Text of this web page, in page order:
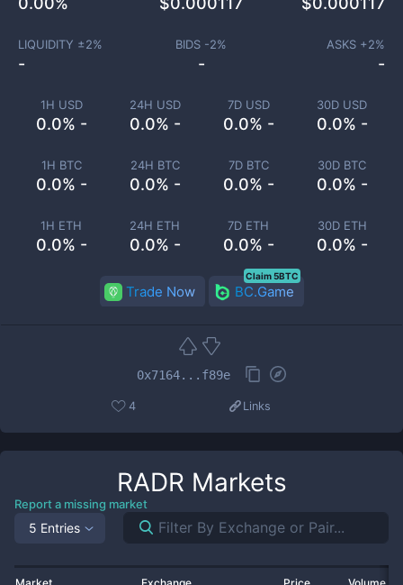
1H USD
0.0% -
24H USD
0.0% -
7D USD
0.0% -
30D USD
0.0% -
1H BTC
0.0% -
24H BTC
0.0% -
7D BTC
0.0% -
30D BTC
0.0% -
1H ETH
0.0% -
24H ETH
0.0% -
7D ETH
0.0% -
30D ETH
0.0% -
LIQUIDITY ±2%
-
BIDS -2%
-
ASKS +2%
-
Trade Now BC.Game
Claim 5BTC
0x7164...f89e
4 Links
RADR Markets
Report a missing market
5 Entries